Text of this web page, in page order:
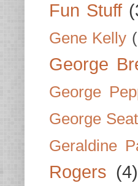
Fun Stuff
Gene Kelly
George
George
George
Geraldine
Rogers (4)